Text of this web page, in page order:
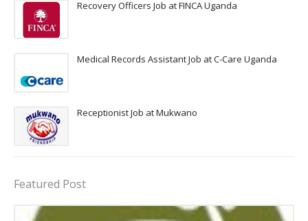
Recovery Officers Job at FINCA Uganda
Medical Records Assistant Job at C-Care Uganda
Receptionist Job at Mukwano
Featured Post